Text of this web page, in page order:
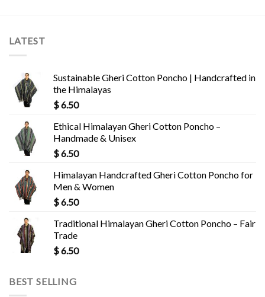
LATEST
Sustainable Gheri Cotton Poncho | Handcrafted in
the Himalayas
$6.50
Ethical Himalayan Gheri Cotton Poncho –
Handmade & Unisex
$6.50
Himalayan Handcrafted Gheri Cotton Poncho for
Men & Women
$6.50
Traditional Himalayan Gheri Cotton Poncho – Fair
Trade
$6.50
BEST SELLING